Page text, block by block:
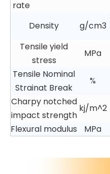
rate
Density g/cm3
Tensile yield
stress
MPa
Tensile Nominal
Strainat Break
%
Charpy notched
impact strength
kj/m^2
Flexural modulus
MPa